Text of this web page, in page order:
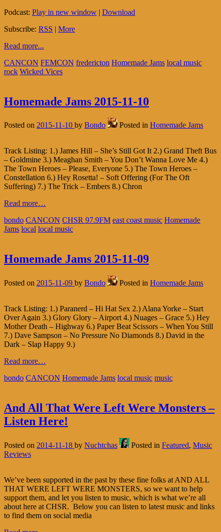
Podcast: Play in new window | Download
Subscribe: RSS | More
Read more...
CANCON FEMCON fredericton Homemade Jams local music
rock Wicked Vices
Homemade Jams 2015-11-10
Posted on 2015-11-10 by Bondo Posted in Homemade Jams
Track Listing: 1.) James Hill – She’s Still Got It 2.) Grand Theft Bus
– Goldmine 3.) Meaghan Smith – You Don’t Wanna Love Me 4.)
The Town Heroes – Please, Everyone 5.) The Town Heroes –
Constellation 6.) Hey Rosetta! – Soft Offering (For The Oft
Suffering) 7.) The Trick – Embers 8.) Chron
Read more…
bondo CANCON CHSR 97.9FM east coast music Homemade
Jams local local music
Homemade Jams 2015-11-09
Posted on 2015-11-09 by Bondo Posted in Homemade Jams
Track Listing: 1.) Paranerd – Hi Hat Sex 2.) Alana Yorke – Start
Over Again 3.) Glory Glory – Airport 4.) Nuages – Grace 5.) Hey
Mother Death – Highway 6.) Paper Beat Scissors – When You Still
7.) Dave Sampson – No Pressure No Diamonds 8.) David in the
Dark – Slap Happy 9.)
Read more…
bondo CANCON Homemade Jams local music music
And All That Were Left Were Monsters –
Listen Here!
Posted on 2014-11-18 by Nuchtchas Posted in Featured, Music
Reviews
We’ve been supported in the past by these fine folks at AND ALL
THAT WERE LEFT WERE MONSTERS, so we want to help
support them, and let you listen to music, which is what we’re all
about here at CHSR. Below you can listen to latest music and links
to find them on social media